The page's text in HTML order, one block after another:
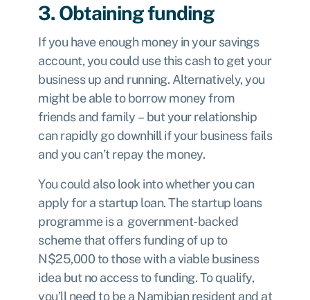
3. Obtaining funding
If you have enough money in your savings
account, you could use this cash to get your
business up and running. Alternatively, you
might be able to borrow money from
friends and family – but your relationship
can rapidly go downhill if your business fails
and you can’t repay the money.
You could also look into whether you can
apply for a startup loan. The startup loans
programme is a government-backed
scheme that offers funding of up to
N$25,000 to those with a viable business
idea but no access to funding. To qualify,
you’ll need to be a Namibian resident and at